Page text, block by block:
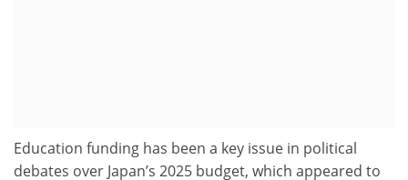
Education funding has been a key issue in political
debates over Japan’s 2025 budget, which appeared to